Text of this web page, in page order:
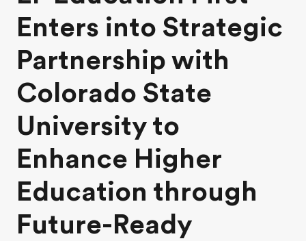
Find an office near you
About us
Who we are
Careers
Join the team
Enters into Strategic
Partnership with
Colorado State
University to
Enhance Higher
Education through
Future-Ready